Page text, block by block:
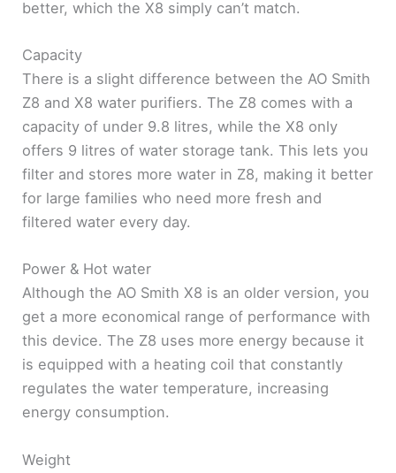
better, which the X8 simply can’t match.
Capacity
There is a slight difference between the AO Smith
Z8 and X8 water purifiers. The Z8 comes with a
capacity of under 9.8 litres, while the X8 only
offers 9 litres of water storage tank. This lets you
filter and stores more water in Z8, making it better
for large families who need more fresh and
filtered water every day.
Power & Hot water
Although the AO Smith X8 is an older version, you
get a more economical range of performance with
this device. The Z8 uses more energy because it
is equipped with a heating coil that constantly
regulates the water temperature, increasing
energy consumption.
Weight